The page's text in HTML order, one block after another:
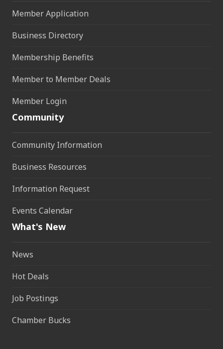
Member Application
Business Directory
Membership Benefits
Member to Member Deals
Member Login
Community
Community Information
Business Resources
Information Request
Events Calendar
What's New
News
Hot Deals
Job Postings
Chamber Bucks